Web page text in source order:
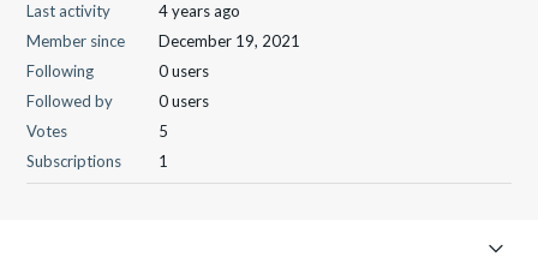
Last activity
4 years ago
Member since
December 19, 2021
Following
0 users
Followed by
0 users
Votes
5
Subscriptions
1